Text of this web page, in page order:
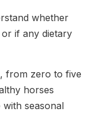
whether
if any dietary
from zero to five
horses
seasonal